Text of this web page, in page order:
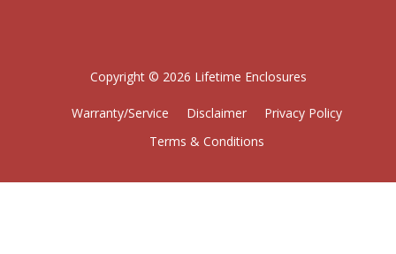
Copyright © 2026 Lifetime Enclosures
Warranty/Service Disclaimer
Privacy Policy
Terms & Conditions